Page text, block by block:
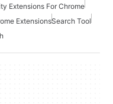
Extensions For Chrome
ExtensionsSearch Tool